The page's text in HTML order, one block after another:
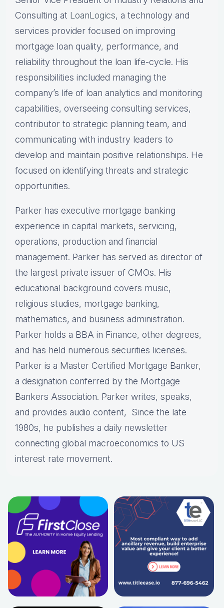
Consulting at LoanLogics, a technology and
services provider focused on improving
mortgage loan quality, performance, and
reliability throughout the loan life-cycle. His
responsibilities included managing the
company’s life of loan analytics and monitoring
capabilities, overseeing consulting services,
contributor to strategic planning team, and
communicating with industry leaders to
develop and maintain positive relationships. He
focused on identifying threats and strategic
opportunities.
Parker has executive mortgage banking
experience in capital markets, servicing,
operations, production and financial
management. Parker has served as director of
the largest private issuer of CMOs. His
educational background covers music,
religious studies, mortgage banking,
mathematics, and business administration.
Parker holds a BBA in Finance, other degrees,
and has held numerous securities licenses.
Parker is a Master Certified Mortgage Banker,
a designation conferred by the Mortgage
Bankers Association. Parker writes, speaks,
and provides audio content, Since the late
1980s, he publishes a daily newsletter
connecting global macroeconomics to US
interest rate movement.